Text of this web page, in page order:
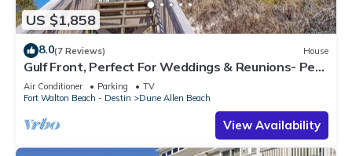
US $1,858
8.0(7 Reviews) House
Gulf Front, Perfect For Weddings & Reunions- Pet
Friendly. 3 Separate Condos.
Air Conditioner Parking
TV
Fort Walton Beach - Destin
Dune Allen Beach
View Availability